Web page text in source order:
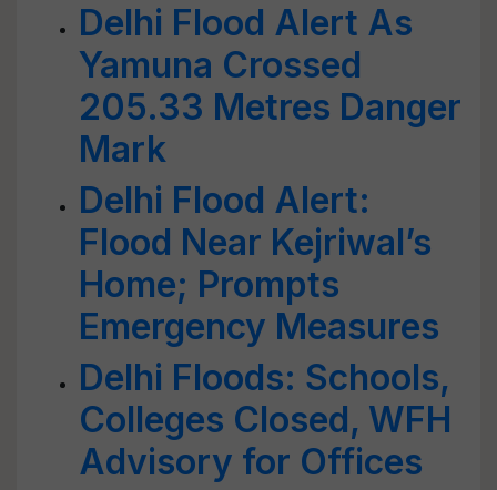
Delhi Flood Alert As
Yamuna Crossed
205.33 Metres Danger
Mark
Delhi Flood Alert:
Flood Near Kejriwal’s
Home; Prompts
Emergency Measures
Delhi Floods: Schools,
Colleges Closed, WFH
Advisory for Offices